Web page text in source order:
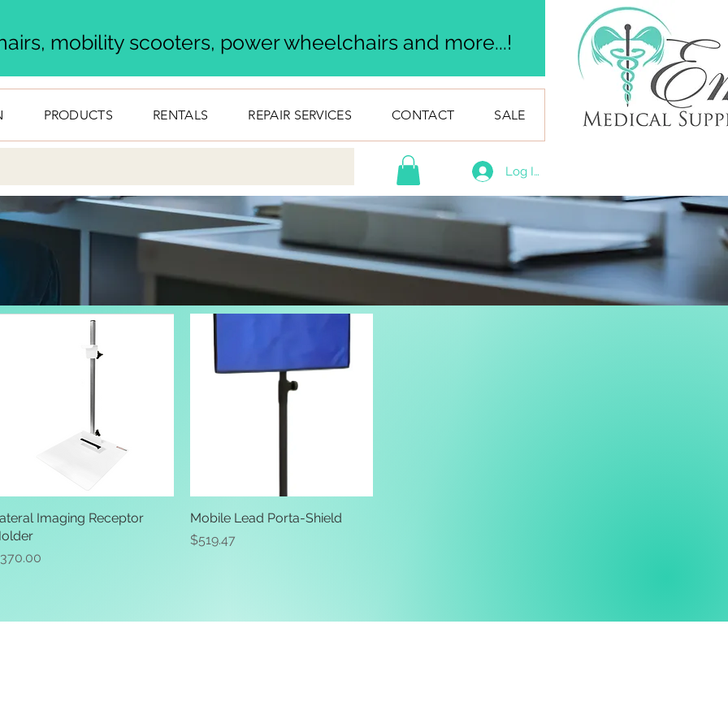
mobility scooters, power wheelchairs and more...!
PRODUCTS RENTALS REPAIR SERVICES CONTACT SALE
Log In
Quick View
Imaging Receptor
Quick View
Mobile Lead Porta-Shield
Price
$519.47